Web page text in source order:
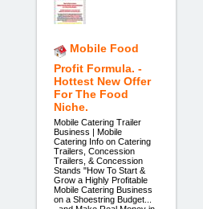
Mobile Food
Profit Formula. -
Hottest New Offer
For The Food
Niche.
Mobile Catering Trailer
Business | Mobile
Catering Info on Catering
Trailers, Concession
Trailers, & Concession
Stands "How To Start &
Grow a Highly Profitable
Mobile Catering Business
on a Shoestring Budget...